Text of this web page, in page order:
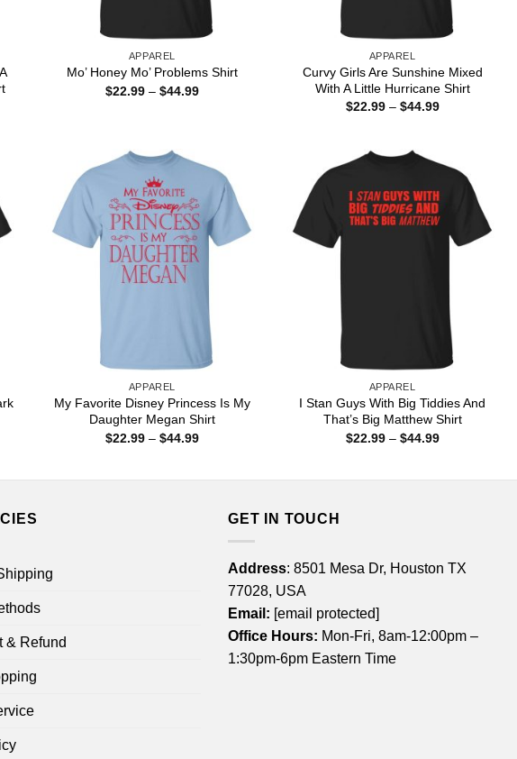
APPAREL
Mo’ Honey Mo’ Problems Shirt
$22.99 – $44.99Price
APPAREL
Curvy Girls Are Sunshine Mixed
With A Little Hurricane Shirt
$22.99 – $44.99Price
APPAREL
My Favorite Disney Princess Is My
Daughter Megan Shirt
$22.99 – $44.99Price
APPAREL
I Stan Guys With Big Tiddies And
That’s Big Matthew Shirt
$22.99 – $44.99Price
& Refund
GET IN TOUCH
Address: 8501 Mesa Dr, Houston TX
77028, USA
Email: [email protected]
Office Hours: Mon-Fri, 8am-12:00pm –
1:30pm-6pm Eastern Time